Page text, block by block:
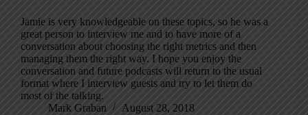
Jamie is very knowledgeable on these topics, so he was a
great person to interview me and to have more of a
conversation about choosing the right metrics and then
managing them the right way. I hope you enjoy the
conversation and future podcasts will return to the usual
format where I interview guests and try to let them do
most of the talking.
Mark Graban
August 28, 2018